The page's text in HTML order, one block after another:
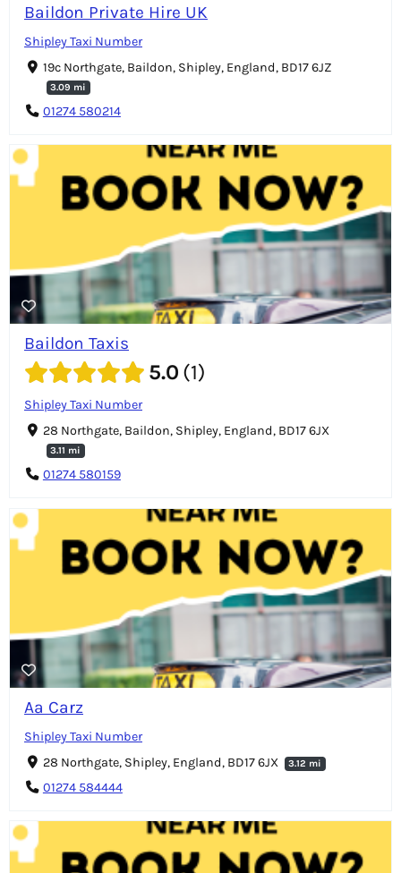
Baildon Private Hire UK
Shipley Taxi Number
19c Northgate, Baildon, Shipley, England, BD17 6JZ
3.09 mi
01274 580214
Baildon Taxis
5.0 1
Shipley Taxi Number
28 Northgate, Baildon, Shipley, England, BD17 6JX
3.11 mi
01274 580159
Aa Carz
Shipley Taxi Number
28 Northgate, Shipley, England, BD17 6JX
3.12 mi
01274 584444